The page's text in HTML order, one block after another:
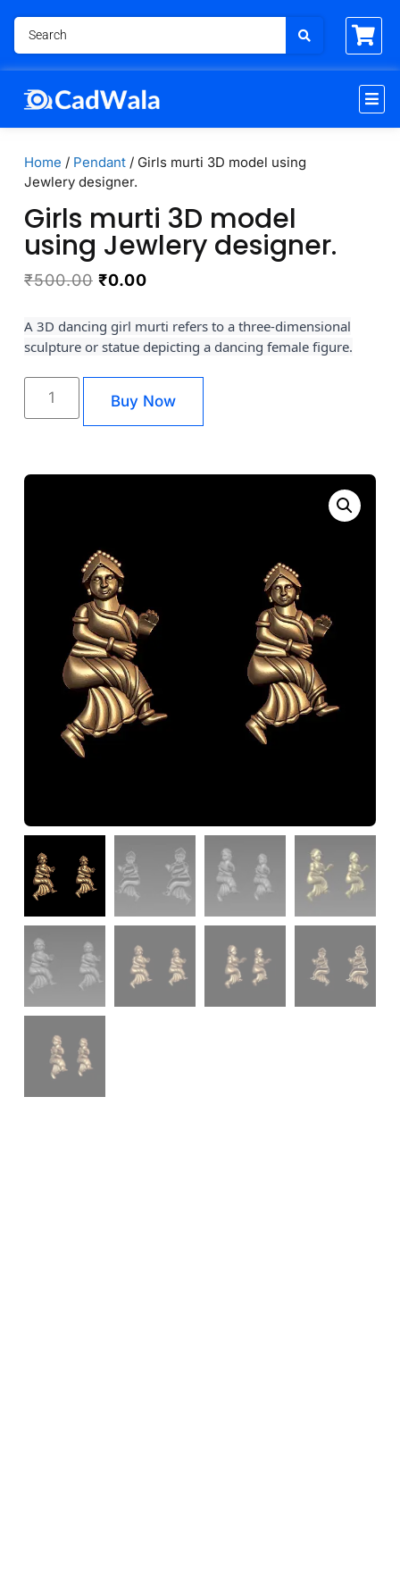
Home / Pendant / Girls murti 3D model using
Jewlery designer.
Girls murti 3D model
using Jewlery designer.
₹500.00 ₹0.00
A 3D dancing girl murti refers to a three-dimensional
sculpture or statue depicting a dancing female figure.
Buy Now